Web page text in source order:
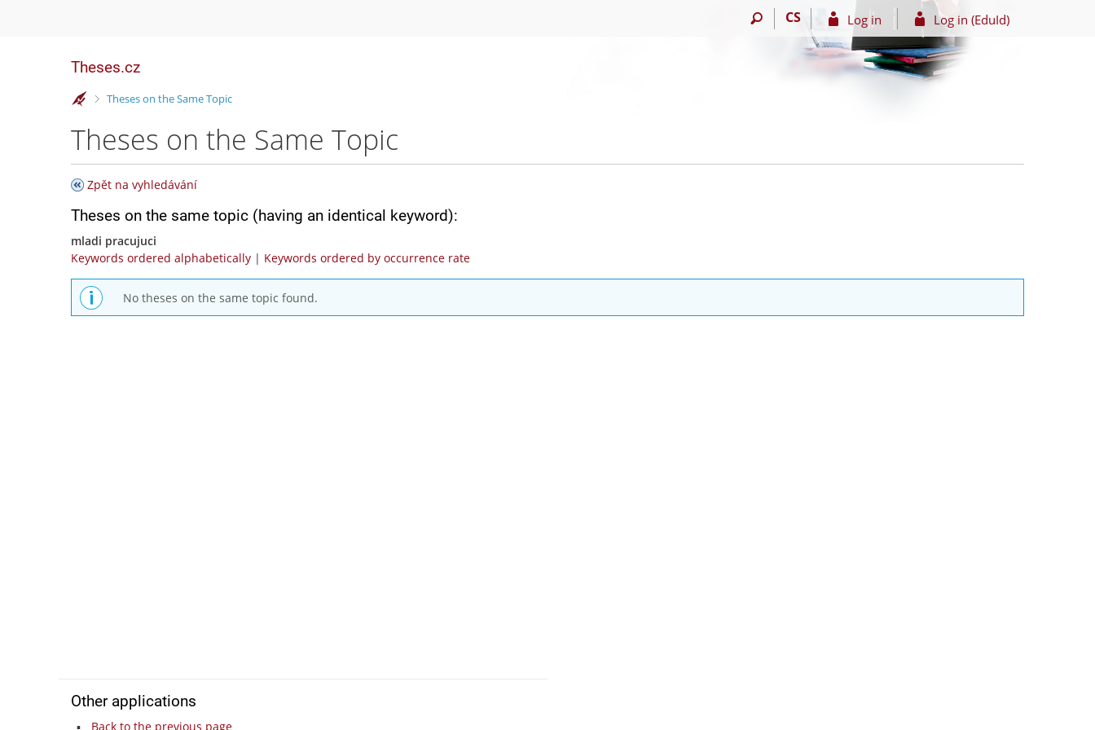
CS Log in Log in (EduId)
Theses.cz
>
Theses on the Same Topic
Theses on the Same Topic
Zpět na vyhledávání
Theses on the same topic (having an identical keyword):
mladi pracujuci
Keywords ordered alphabetically | Keywords ordered by occurrence rate
No theses on the same topic found.
Other applications
Back to the previous page